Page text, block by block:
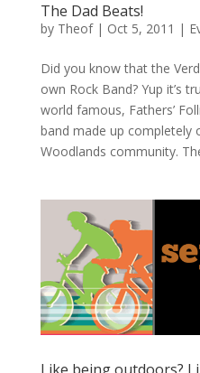
The Dad Beats!
by Theof| Oct 5, 2011 |
Did you know that the
own Rock Band? Yup it’s
world famous, Fathers’
band made up completely
Woodlands community.